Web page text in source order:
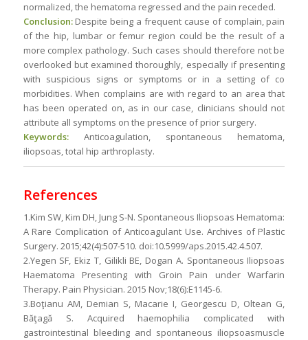
normalized, the hematoma regressed and the pain receded.
Conclusion:Despite being a frequent cause of complain, pain
of the hip, lumbar or femur region could be the result of a
more complex pathology. Such cases should therefore not be
overlooked but examined thoroughly, especially if presenting
with suspicious signs or symptoms or in a setting of co
morbidities. When complains are with regard to an area that
has been operated on, as in our case, clinicians should not
attribute all symptoms on the presence of prior surgery.
Keywords:Anticoagulation, spontaneous hematoma,
iliopsoas, total hip arthroplasty.
References
1.Kim SW, Kim DH, Jung S-N. Spontaneous Iliopsoas Hematoma:
A Rare Complication of Anticoagulant Use. Archives of Plastic
Surgery. 2015;42(4):507-510. doi:10.5999/aps.2015.42.4.507.
2.Yegen SF, Ekiz T, Gilikli BE, Dogan A. Spontaneous Iliopsoas
Haematoma Presenting with Groin Pain under Warfarin
Therapy. Pain Physician. 2015 Nov;18(6):E1145-6.
3.Boţianu AM, Demian S, Macarie I, Georgescu D, Oltean G,
Băţagă S. Acquired haemophilia complicated with
gastrointestinal bleeding and spontaneous iliopsoasmuscle